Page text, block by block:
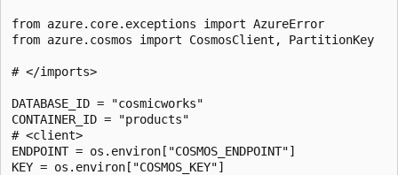
from azure.core.exceptions import AzureError
from azure.cosmos import CosmosClient, PartitionKey
# </imports>
DATABASE_ID = "cosmicworks"
CONTAINER_ID = "products"
# <client>
ENDPOINT = os.environ["COSMOS_ENDPOINT"]
KEY = os.environ["COSMOS_KEY"]